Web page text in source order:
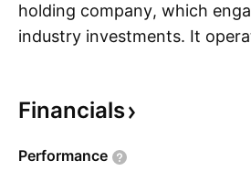
holding company, which
industry investments. It
and Leisure Sector. The
Colombo, Sri Lanka.
Financials
Performance